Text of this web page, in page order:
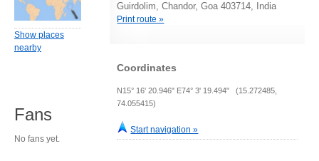
Guirdolim, Chandor, Goa 403714, India
Print route »
Coordinates
N15° 16' 20.946" E74° 3' 19.494" (15.272485,
74.055415)
Start navigation »
Show places
nearby
Fans
No fans yet.